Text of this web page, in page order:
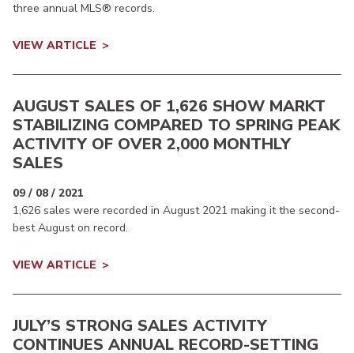
three annual MLS® records.
VIEW ARTICLE
AUGUST SALES OF 1,626 SHOW MARKT
STABILIZING COMPARED TO SPRING PEAK
ACTIVITY OF OVER 2,000 MONTHLY
SALES
09 / 08 / 2021
1,626 sales were recorded in August 2021 making it the second-
best August on record.
VIEW ARTICLE
JULY’S STRONG SALES ACTIVITY
CONTINUES ANNUAL RECORD-SETTING